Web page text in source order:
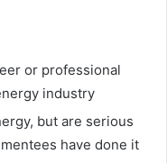
or professional
industry
but are serious
have done it